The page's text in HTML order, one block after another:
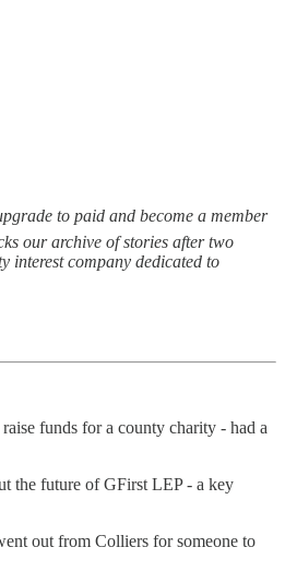
to paid and become a member
our archive of stories after two
interest company dedicated to
funds for a county charity - had a
the future of GFirst LEP - a key
out from Colliers for someone to